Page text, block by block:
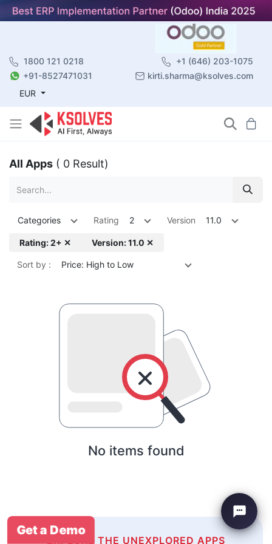
1800 121 0218
+1 (646) 203-1075
+91-8527471031
kirti.sharma@ksolves.com
EUR
All Apps ( 0 Result)
Categories Rating 2 Version 11.0
Rating: 2+ ✕ Version: 11.0 ✕
Sort by : Price: High to Low
No items found
EXPLORE THE UNEXPLORED APPS
Get a Demo